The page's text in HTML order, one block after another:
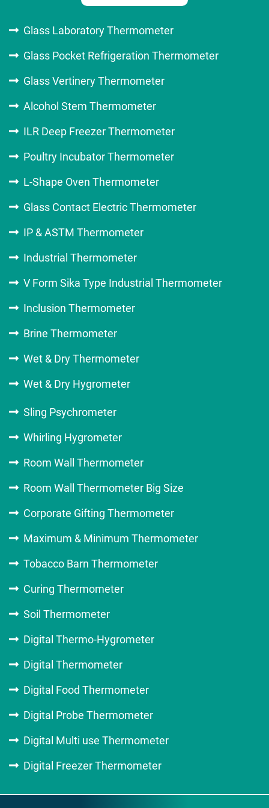
Glass Laboratory Thermometer
Glass Pocket Refrigeration Thermometer
Glass Vertinery Thermometer
Alcohol Stem Thermometer
ILR Deep Freezer Thermometer
Poultry Incubator Thermometer
L-Shape Oven Thermometer
Glass Contact Electric Thermometer
IP & ASTM Thermometer
Industrial Thermometer
V Form Sika Type Industrial Thermometer
Inclusion Thermometer
Brine Thermometer
Wet & Dry Thermometer
Wet & Dry Hygrometer
Sling Psychrometer
Whirling Hygrometer
Room Wall Thermometer
Room Wall Thermometer Big Size
Corporate Gifting Thermometer
Maximum & Minimum Thermometer
Tobacco Barn Thermometer
Curing Thermometer
Soil Thermometer
Digital Thermo-Hygrometer
Digital Thermometer
Digital Food Thermometer
Digital Probe Thermometer
Digital Multi use Thermometer
Digital Freezer Thermometer